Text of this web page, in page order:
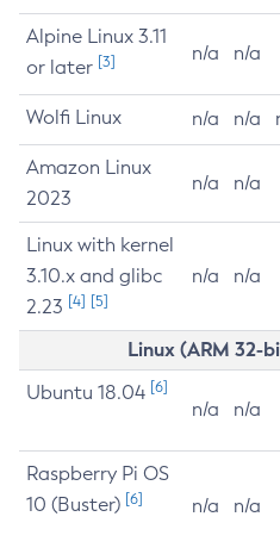
Alpine Linux 3.11
or later [3] n/a n/a
Wolfi Linux n/a n/a
Amazon Linux
2023
n/a n/a
Linux with kernel
3.10.x and glibc
2.23 [4] [5]
n/a n/a
Linux (ARM 32-
Ubuntu 18.04 [6]
n/a n/a
Raspberry Pi OS
10 (Buster) [6] n/a n/a